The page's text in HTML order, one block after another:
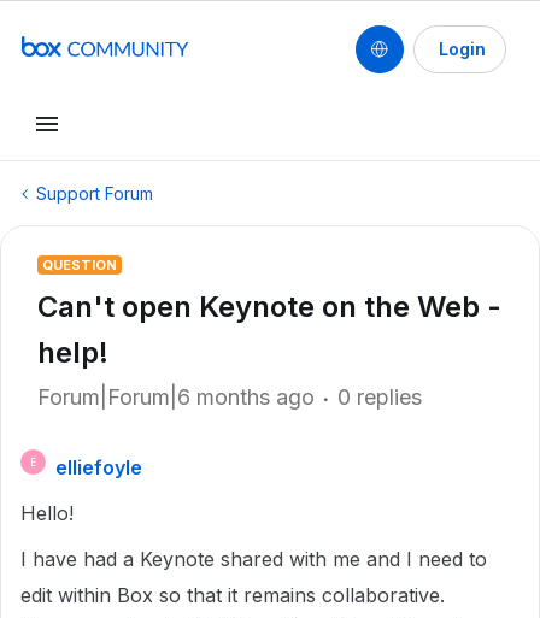
Login
Support Forum
QUESTION
Can't open Keynote on the Web -
help!
Forum|Forum|6 months ago 0 replies
E
elliefoyle
Hello!
I have had a Keynote shared with me and I need to
edit within Box so that it remains collaborative.